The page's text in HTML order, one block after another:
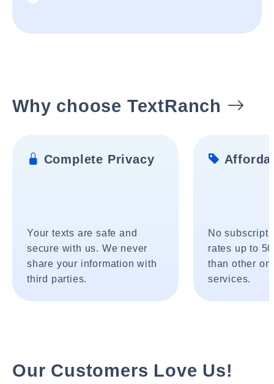
Why choose TextRanch
Complete Privacy
Your texts are safe and
secure with us. We never
share your information with
third parties.
No
rates up to
than other
services.
Our Customers Love Us!